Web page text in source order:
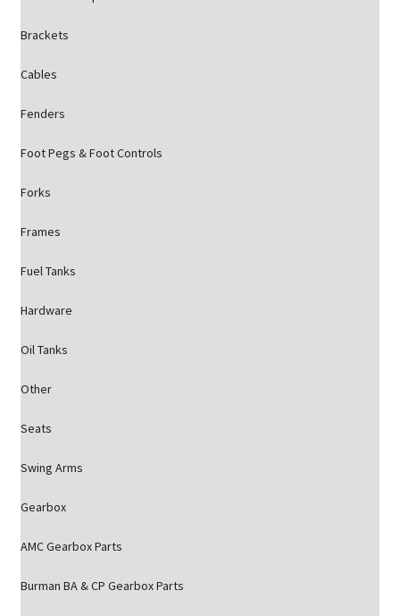
Brackets
Cables
Fenders
Foot Pegs & Foot Controls
Forks
Frames
Fuel Tanks
Hardware
Oil Tanks
Other
Seats
Swing Arms
Gearbox
AMC Gearbox Parts
Burman BA & CP Gearbox Parts